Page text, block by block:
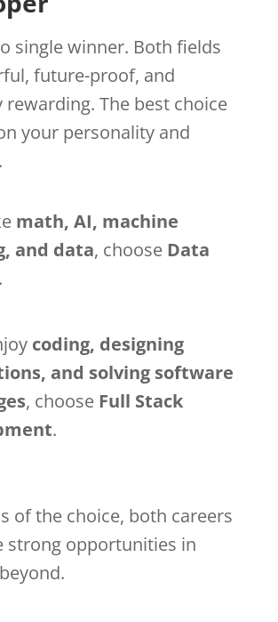
single winner. Both fields
future-proof, and
The best choice
your personality and
math, AI, machine
and data, choose Data
.
coding, designing
and solving software
, choose Full Stack
.
of the choice, both careers
strong opportunities in